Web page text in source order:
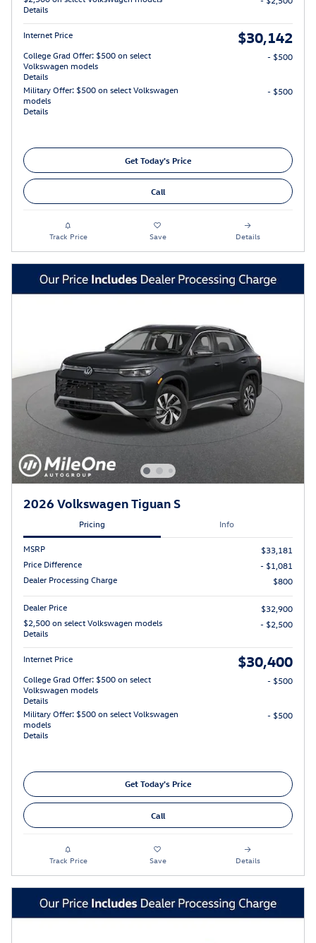
Details
Internet Price $30,142
College Grad Offer: $500 on select
Volkswagen models
Details
- $500
Military Offer: $500 on select Volkswagen
models
Details
- $500
Get Today's Price
Call
Track Price Save Details
2026 Volkswagen Tiguan S
Pricing Info
MSRP
$33,181
Price Difference
- $1,081
Dealer Processing Charge
$800
Dealer Price
$32,900
$2,500 on select Volkswagen models
Details
- $2,500
Internet Price $30,400
College Grad Offer: $500 on select
Volkswagen models
Details
- $500
Military Offer: $500 on select Volkswagen
models
Details
- $500
Get Today's Price
Call
Track Price Save Details